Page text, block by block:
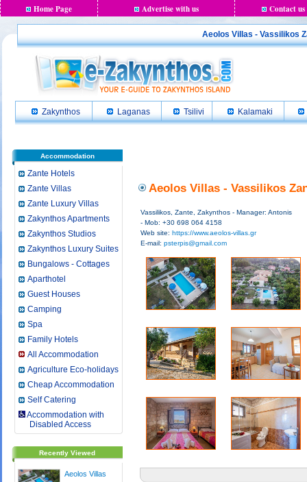
Home Page Advertise with us Contact us
Aeolos Villas - Vassilikos
Zakynthos Laganas Tsilivi Kalamaki
Accommodation
Zante Hotels
Zante Villas
Zante Luxury Villas
Zakynthos Apartments
Zakynthos Studios
Zakynthos Luxury Suites
Bungalows - Cottages
Aparthotel
Guest Houses
Camping
Spa
Family Hotels
All Accommodation
Agriculture Eco-holidays
Cheap Accommodation
Self Catering
Accommodation with
Disabled Access
Recently Viewed
Aeolos Villas
Aeolos Villas - Vassilikos
Vassilikos, Zante, Zakynthos - Manager: Antonis
- Mob: +30 698 064 4158
Web site: https://www.aeolos-villas.gr
E-mail: psterpis@gmail.com